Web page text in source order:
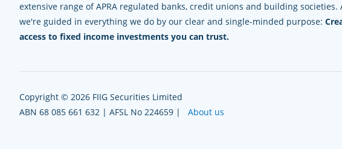
extensive range of APRA regulated banks, credit unions and building societies.
we're guided in everything we do by our clear and single-minded purpose:
access to fixed income investments you can trust.
Copyright © 2026 FIIG Securities Limited
ABN 68 085 661 632 | AFSL No 224659 | About us